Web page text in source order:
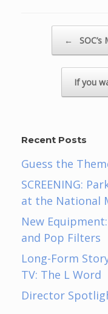
←
If you
Recent Posts
Guess the
SCREENING:
at the National
New
and Pop Filters
Long-Form
TV: The L Word
Director